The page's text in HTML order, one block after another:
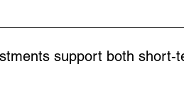
but it shifts the type of work
higher-value, safer, and
skill development.
support both